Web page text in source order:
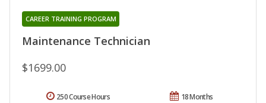
Maintenance Technician
CAREER TRAINING PROGRAM
$1699.00
18 Months
250 Course Hours